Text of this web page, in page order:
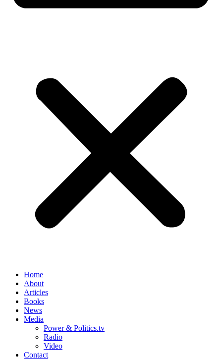
Home
About
Articles
Books
News
Media
Power & Politics.tv
Radio
Video
Contact